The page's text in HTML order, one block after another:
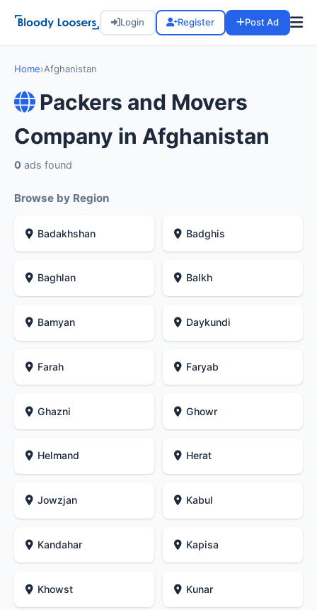
Login Register Post Ad
Home›Afghanistan
Packers and Movers
Company in Afghanistan
0 ads found
Browse by Region
Badakhshan Badghis
Baghlan Balkh
Bamyan Daykundi
Farah Faryab
Ghazni Ghowr
Helmand Herat
Jowzjan Kabul
Kandahar Kapisa
Khowst Kunar